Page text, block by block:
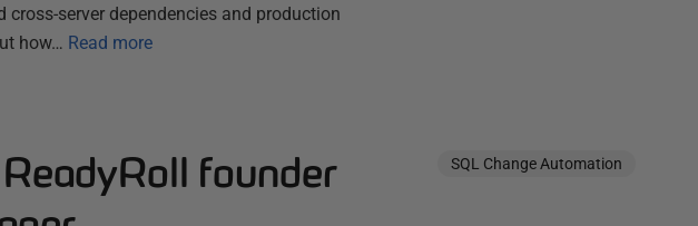
server dependencies and production
how… Read more
founder
SQL Change Automation